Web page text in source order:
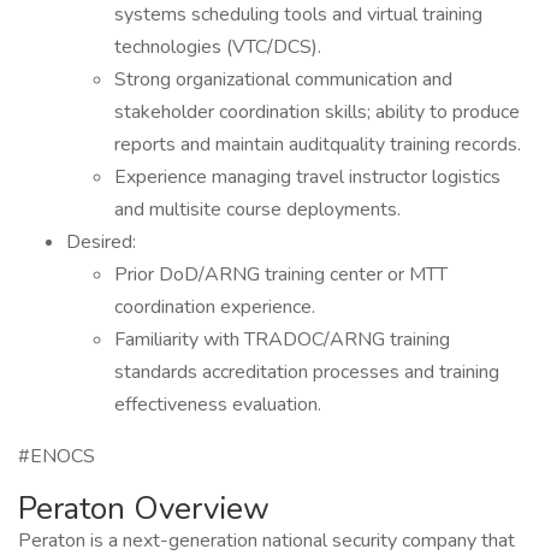
systems scheduling tools and virtual training
technologies (VTC/DCS).
Strong organizational communication and
stakeholder coordination skills; ability to produce
reports and maintain auditquality training records.
Experience managing travel instructor logistics
and multisite course deployments.
Desired:
Prior DoD/ARNG training center or MTT
coordination experience.
Familiarity with TRADOC/ARNG training
standards accreditation processes and training
effectiveness evaluation.
#ENOCS
Peraton Overview
Peraton is a next-generation national security company that